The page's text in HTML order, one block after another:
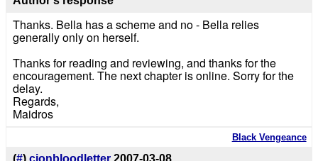
Thanks. Bella has a scheme and no - Bella relies
generally only on herself.
Thanks for reading and reviewing, and thanks for the
encouragement. The next chapter is online. Sorry for the
delay.
Regards,
Maidros
Black Vengeance
(#) cjonbloodletter 2007-03-08